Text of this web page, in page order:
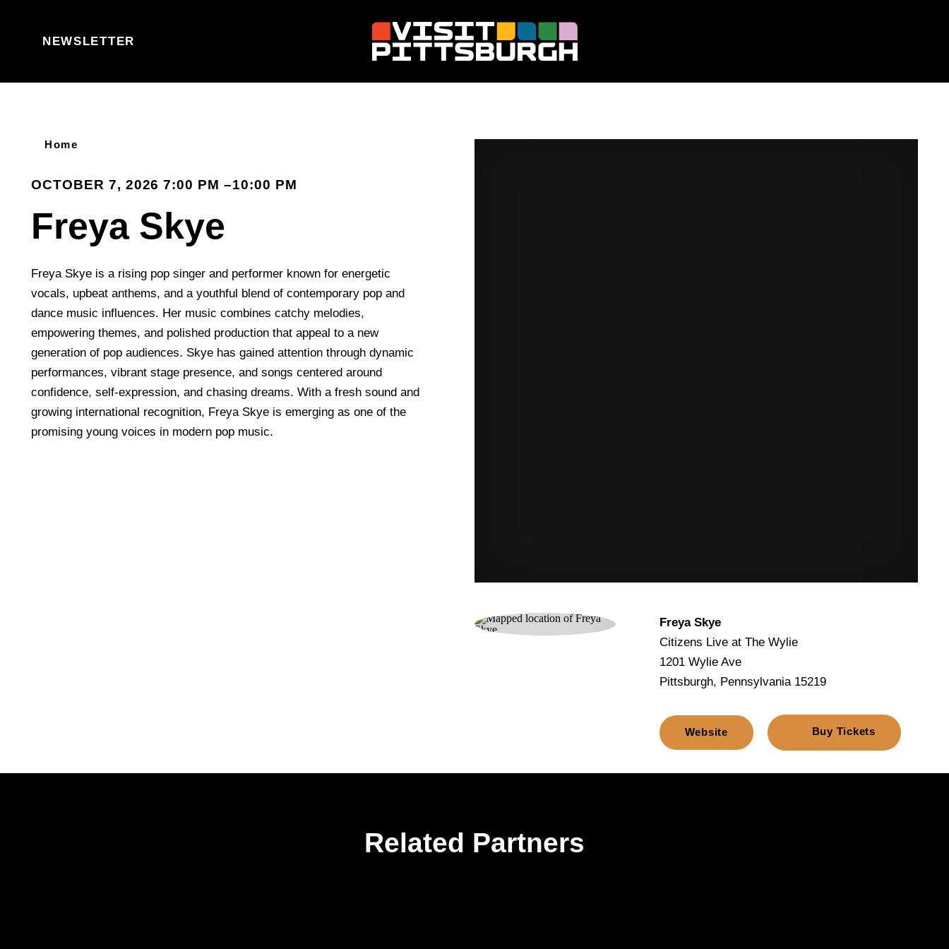
NEWSLETTER
Home
OCTOBER 7, 2026 7:00 PM –10:00 PM
Freya Skye
Freya Skye is a rising pop singer and performer known for energetic
vocals, upbeat anthems, and a youthful blend of contemporary pop and
dance music influences. Her music combines catchy melodies,
empowering themes, and polished production that appeal to a new
generation of pop audiences. Skye has gained attention through dynamic
performances, vibrant stage presence, and songs centered around
confidence, self-expression, and chasing dreams. With a fresh sound and
growing international recognition, Freya Skye is emerging as one of the
promising young voices in modern pop music.
Freya Skye
Citizens Live at The Wylie
1201 Wylie Ave
Pittsburgh, Pennsylvania 15219
Website Buy Tickets
Related Partners